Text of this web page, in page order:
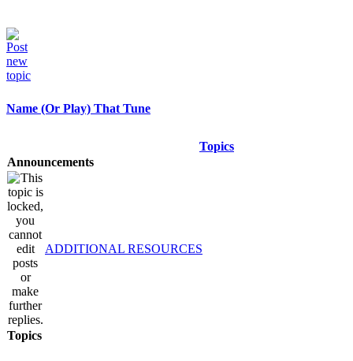
Name (Or Play) That Tune
Topics
Announcements
ADDITIONAL RESOURCES
Topics